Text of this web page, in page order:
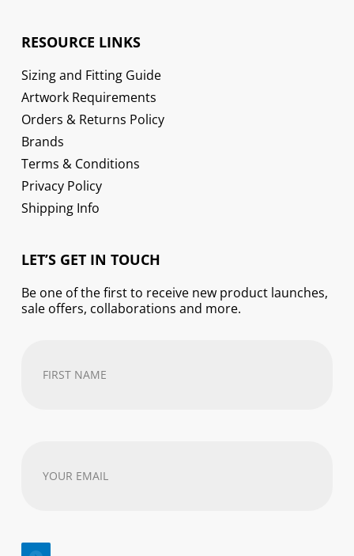
RESOURCE LINKS
Sizing and Fitting Guide
Artwork Requirements
Orders & Returns Policy
Brands
Terms & Conditions
Privacy Policy
Shipping Info
LET’S GET IN TOUCH
Be one of the first to receive new product launches,
sale offers, collaborations and more.